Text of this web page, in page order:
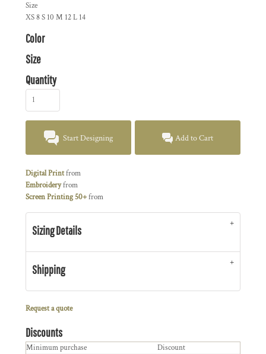
Size
XS8S 10 M 12L 14
Color
Size
Quantity
Start Designing Add to Cart
Digital Printfrom
Embroideryfrom
Screen Printing 50+from
Sizing Details
Shipping
Request a quote
Discounts
Minimum purchase Discount